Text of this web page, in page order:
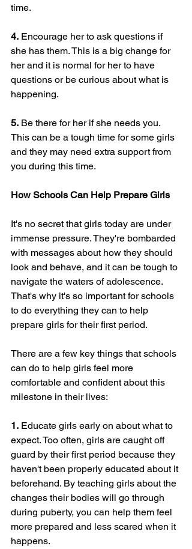
time.
4. Encourage her to ask questions if
she has them. This is a big change for
her and it is normal for her to have
questions or be curious about what is
happening.
5. Be there for her if she needs you.
This can be a tough time for some girls
and they may need extra support from
you during this time.
How Schools Can Help Prepare Girls
It's no secret that girls today are under
immense pressure. They're bombarded
with messages about how they should
look and behave, and it can be tough to
navigate the waters of adolescence.
That's why it's so important for schools
to do everything they can to help
prepare girls for their first period.
There are a few key things that schools
can do to help girls feel more
comfortable and confident about this
milestone in their lives:
1. Educate girls early on about what to
expect. Too often, girls are caught off
guard by their first period because they
haven't been properly educated about it
beforehand. By teaching girls about the
changes their bodies will go through
during puberty, you can help them feel
more prepared and less scared when it
happens.